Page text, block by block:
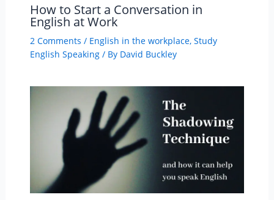
How to Start a Conversation in
English at Work
2 Comments / English in the workplace, Study
English Speaking/ By David Buckley